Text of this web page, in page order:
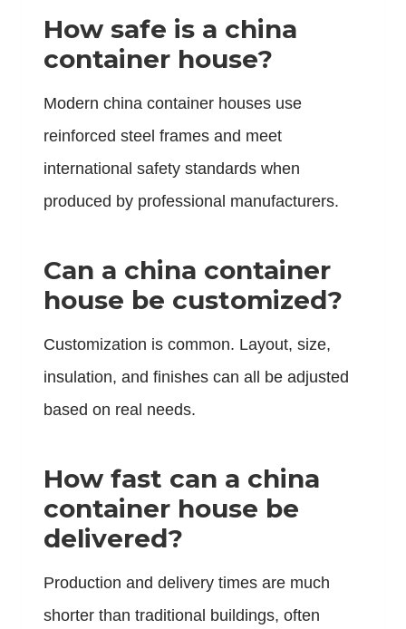
How safe is a china
container house?
Modern china container houses use
reinforced steel frames and meet
international safety standards when
produced by professional manufacturers.
Can a china container
house be customized?
Customization is common. Layout, size,
insulation, and finishes can all be adjusted
based on real needs.
How fast can a china
container house be
delivered?
Production and delivery times are much
shorter than traditional buildings, often